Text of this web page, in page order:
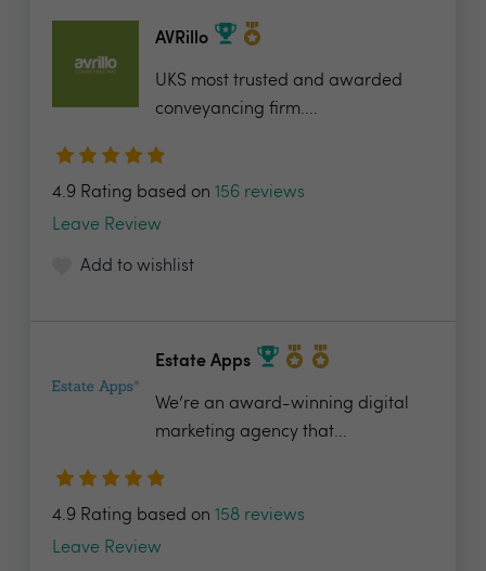
AVRillo
UKS most trusted and awarded
conveyancing firm....
4.9 Rating based on 156 reviews
Leave Review
Add to wishlist
Estate Apps
We’re an award-winning digital
marketing agency that...
4.9 Rating based on 158 reviews
Leave Review